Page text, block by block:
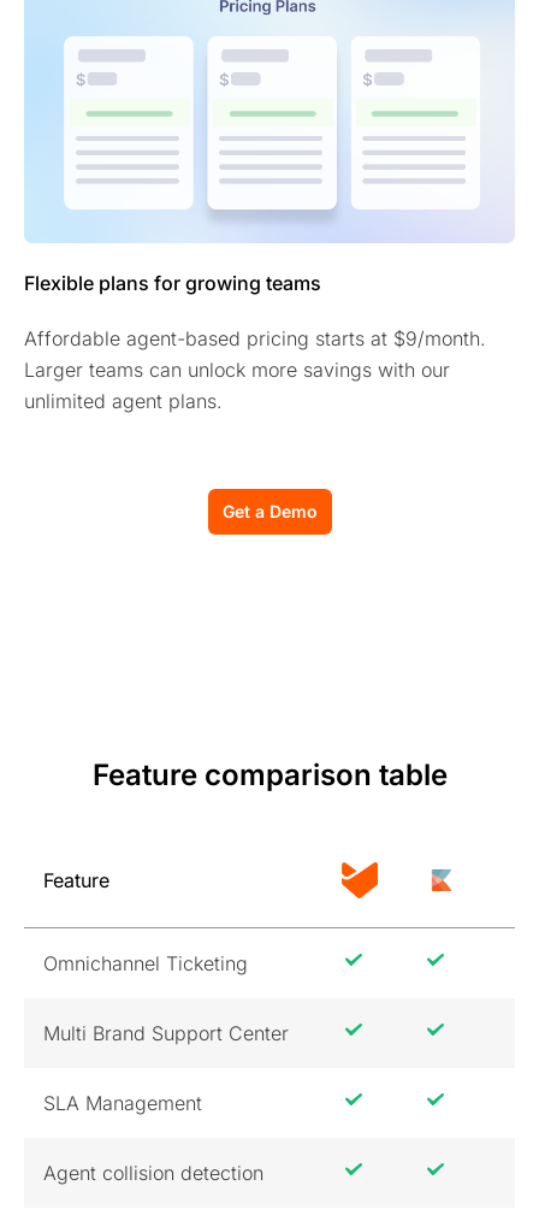
Flexible plans for growing teams
Affordable agent-based pricing starts at $9/month.
Larger teams can unlock more savings with our
unlimited agent plans.
Get a Demo
Feature comparison table
Feature
Omnichannel Ticketing
Multi Brand Support Center
SLA Management
Agent collision detection